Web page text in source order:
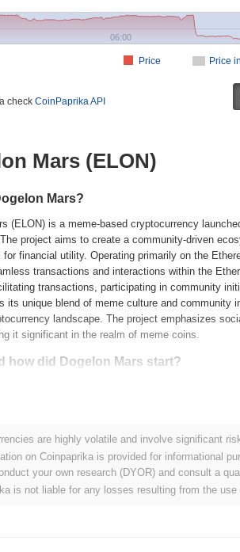
Price
Price
06:00
check CoinPaprika API
Mars (ELON)
Mars?
(ELON) is a meme-based cryptocurrency
project aims to create a community-driven
for financial utility. Operating primarily on the
transactions and interactions within the
transactions, participating in community
its unique blend of meme culture and
landscape. The project emphasizes
it significant in the realm of meme coins.
how did Dogelon Mars start?
its mainnet shortly after, in May 2021,
the Dogecoin and Elon Musk narratives. The
made available to the public without a pre-sale or
community from the outset. The combination of
Dogelon Mars's subsequent growth and
up for Dogelon Mars?
are highly volatile and involve significant
on Coinpaprika is provided for informational
your own research (DYOR) and consult a
is not liable for any losses resulting from the use